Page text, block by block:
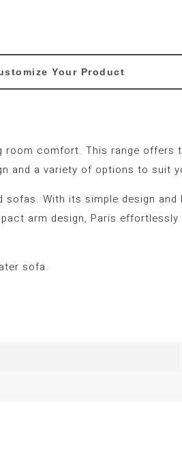
Your Product
comfort. This range
and a variety of options to suit
With its simple design
arm design, Paris
sofa.